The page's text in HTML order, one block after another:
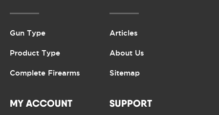
Gun Type
Product Type
Complete Firearms
Articles
About Us
Sitemap
MY ACCOUNT SUPPORT